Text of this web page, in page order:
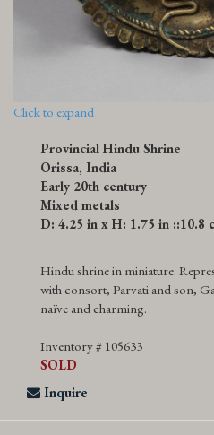
Click to expand
Provincial Hindu Shrine
Orissa, India
Early 20th century
Mixed metals
D: 4.25 in x H: 1.75 in ::10.8
Hindu shrine in miniature.
with consort, Parvati and son,
naïve and charming.
Inventory # 105633
SOLD
Inquire